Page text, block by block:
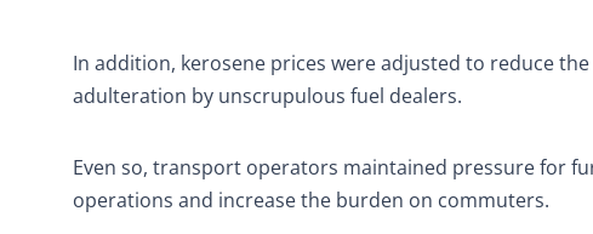
In addition, kerosene prices were adjusted to reduce
adulteration by unscrupulous fuel dealers.
Even so, transport operators maintained pressure for
operations and increase the burden on commuters.